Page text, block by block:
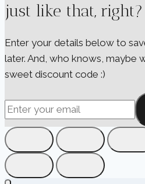
just like that, right?
Enter your details below to
later. And, who knows, maybe
sweet discount code :)